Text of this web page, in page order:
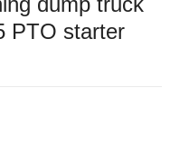
PTO starter